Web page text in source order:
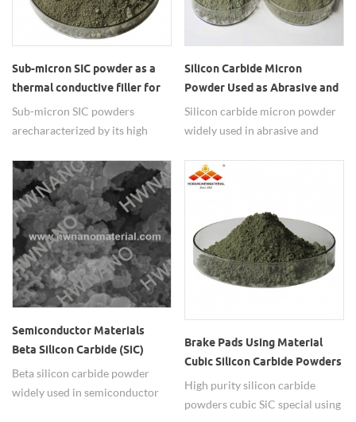
Sub-micron SIC powder as a
thermal conductive filler for
inside IT devices.
Sub-micron SIC powders
are characterized by its high
temperature strength, low
thermal expansion, resistance to
chemical reaction and ability to
function as a semiconductor.
Silicon Carbide Micron
Powder Used as Abrasive and
Polishing Materials
Silicon carbide micron powder
widely used in abrasive and
Semiconductor Materials
Beta Silicon Carbide (SiC)
Powder
Beta silicon carbide powder
widely used in semiconductor
Brake Pads Using Material
Cubic Silicon Carbide Powders
High purity silicon carbide
powders cubic SiC special using